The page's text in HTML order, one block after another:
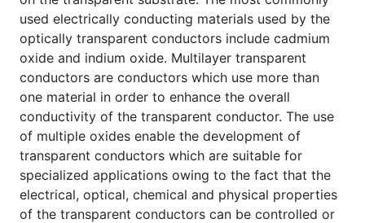
used electrically conducting materials used by the
optically transparent conductors include cadmium
oxide and indium oxide. Multilayer transparent
conductors are conductors which use more than
one material in order to enhance the overall
conductivity of the transparent conductor. The use
of multiple oxides enable the development of
transparent conductors which are suitable for
specialized applications owing to the fact that the
electrical, optical, chemical and physical properties
of the transparent conductors can be controlled or